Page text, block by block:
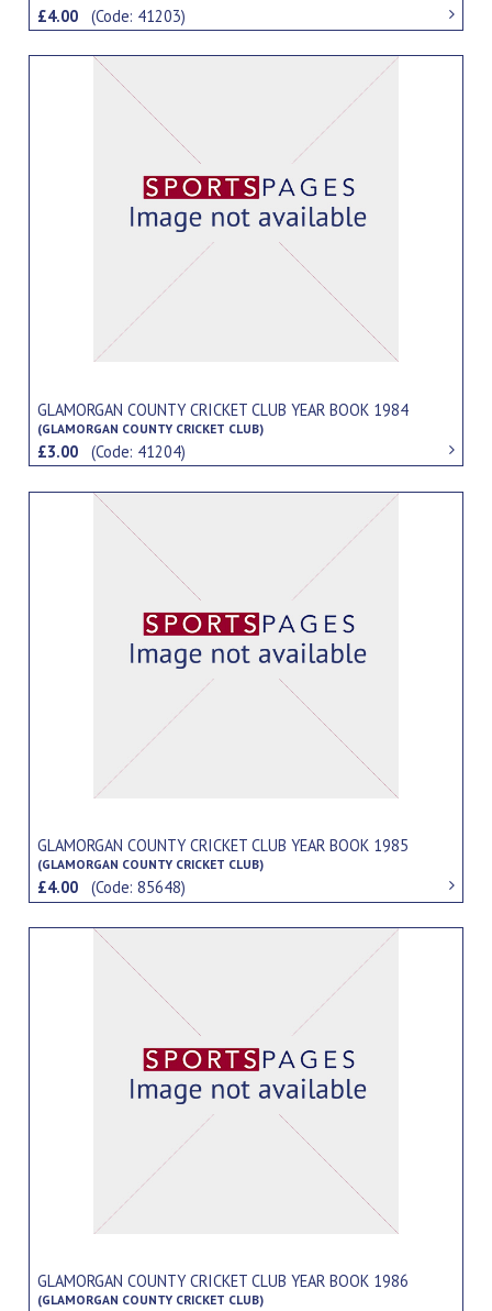
£4.00(Code: 41203)
GLAMORGAN COUNTY CRICKET CLUB YEAR BOOK 1984
(GLAMORGAN COUNTY CRICKET CLUB)
£3.00(Code: 41204)
GLAMORGAN COUNTY CRICKET CLUB YEAR BOOK 1985
(GLAMORGAN COUNTY CRICKET CLUB)
£4.00(Code: 85648)
GLAMORGAN COUNTY CRICKET CLUB YEAR BOOK 1986
(GLAMORGAN COUNTY CRICKET CLUB)